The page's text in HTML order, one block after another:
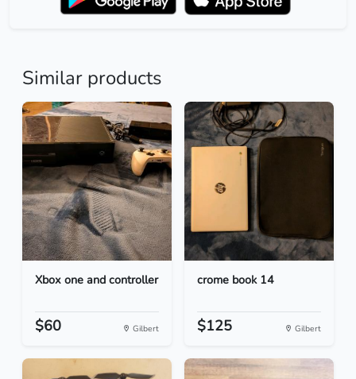
Similar products
Xbox one and controller
$60 Gilbert
crome book 14
$125 Gilbert